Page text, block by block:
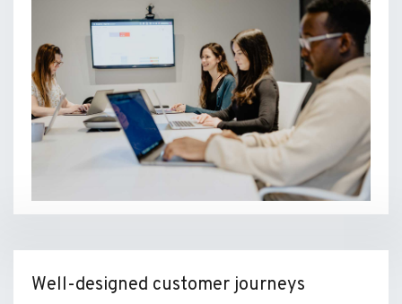
Well-designed customer journeys